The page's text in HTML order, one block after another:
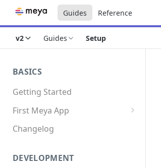
Guides Reference
v2 Guides Setup
BASICS
Getting Started
First Meya App
Intro
Write your first flow
Changelog
DEVELOPMENT